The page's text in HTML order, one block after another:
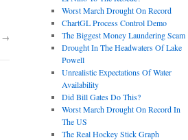
→
Worst March Drought On Record
ChartGL Process Control Demo
The Biggest Money Laundering Scam
Drought In The Headwaters Of Lake
Powell
Unrealistic Expectations Of Water
Availability
Did Bill Gates Do This?
Worst March Drought On Record In
The US
The Real Hockey Stick Graph